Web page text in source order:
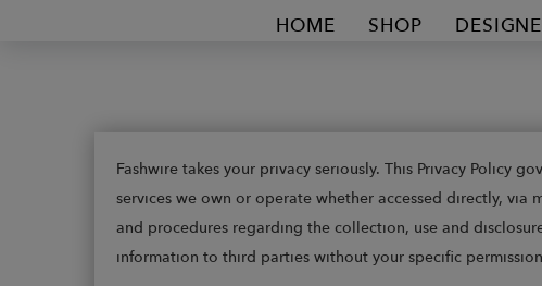
HOME SHOP
Fashwire takes your privacy seriously. This Privacy Policy
services we own or operate whether accessed directly,
and procedures regarding the collection, use and
information to third parties without your specific